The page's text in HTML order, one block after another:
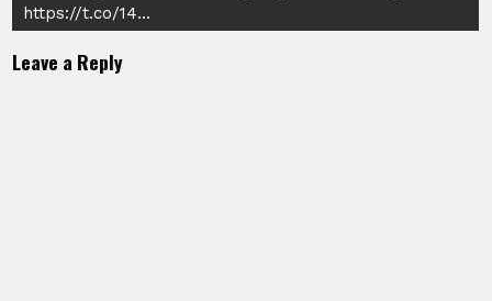
https://t.co/14…
Leave a Reply